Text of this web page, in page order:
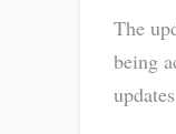
The
being